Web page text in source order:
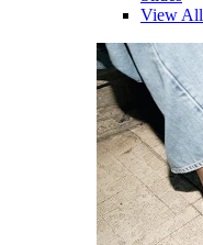
View All